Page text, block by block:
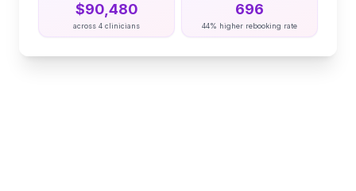
$90,480
across 4 clinicians
696
44% higher rebooking rate